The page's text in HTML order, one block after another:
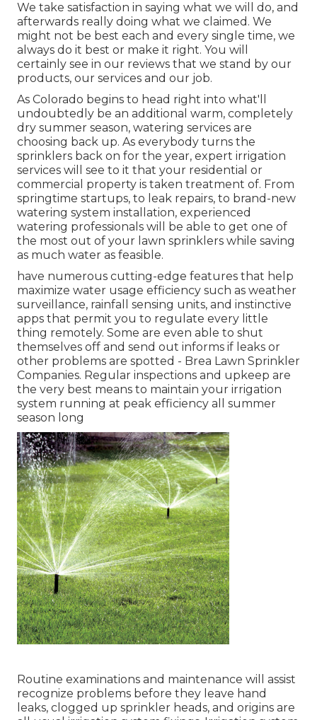
We take satisfaction in saying what we will do, and
afterwards really doing what we claimed. We
might not be best each and every single time, we
always do it best or make it right. You will
certainly see in our reviews that we stand by our
products, our services and our job.
As Colorado begins to head right into what'll
undoubtedly be an additional warm, completely
dry summer season, watering services are
choosing back up. As everybody turns the
sprinklers back on for the year, expert irrigation
services will see to it that your residential or
commercial property is taken treatment of. From
springtime startups, to leak repairs, to brand-new
watering system installation, experienced
watering professionals will be able to get one of
the most out of your lawn sprinklers while saving
as much water as feasible.
have numerous cutting-edge features that help
maximize water usage efficiency such as weather
surveillance, rainfall sensing units, and instinctive
apps that permit you to regulate every little
thing remotely. Some are even able to shut
themselves off and send out informs if leaks or
other problems are spotted - Brea Lawn Sprinkler
Companies. Regular inspections and upkeep are
the very best means to maintain your irrigation
system running at peak efficiency all summer
season long
Routine examinations and maintenance will assist
recognize problems before they leave hand
leaks, clogged up sprinkler heads, and origins are